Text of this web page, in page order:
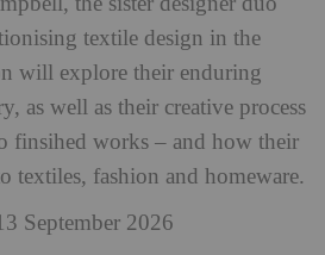
textile design in the
will explore their enduring
as well as their creative process
finsihed works – and how their
textiles, fashion and homeware.
September 2026